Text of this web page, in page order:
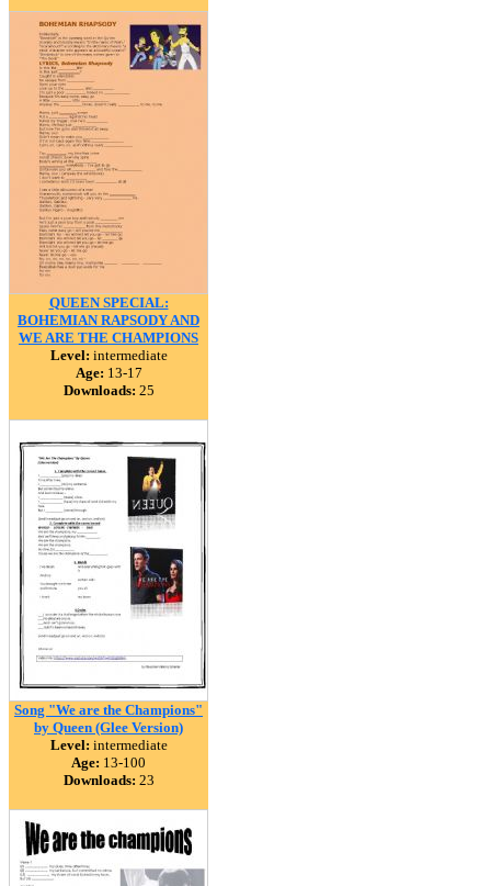
QUEEN SPECIAL:
BOHEMIAN RAPSODY AND
WE ARE THE CHAMPIONS
Level: intermediate
Age: 13-17
Downloads: 25
Song "We are the Champions"
by Queen (Glee Version)
Level: intermediate
Age: 13-100
Downloads: 23